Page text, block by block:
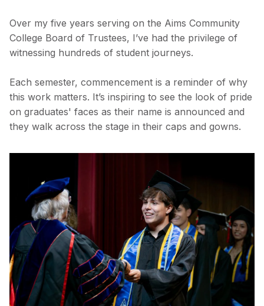
Over my five years serving on the Aims Community
College Board of Trustees, I’ve had the privilege of
witnessing hundreds of student journeys.
Each semester, commencement is a reminder of why
this work matters. It’s inspiring to see the look of pride
on graduates' faces as their name is announced and
they walk across the stage in their caps and gowns.